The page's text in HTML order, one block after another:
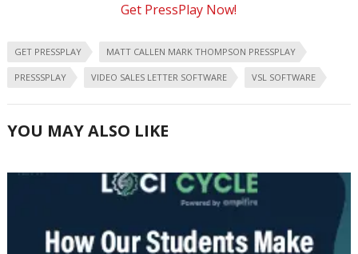
Get PressPlay Now!
GET PRESSPLAY MATT CALLEN MARK THOMPSON PRESSPLAY
PRESSSPLAY VIDEO SALES LETTER SOFTWARE VSL SOFTWARE
YOU MAY ALSO LIKE